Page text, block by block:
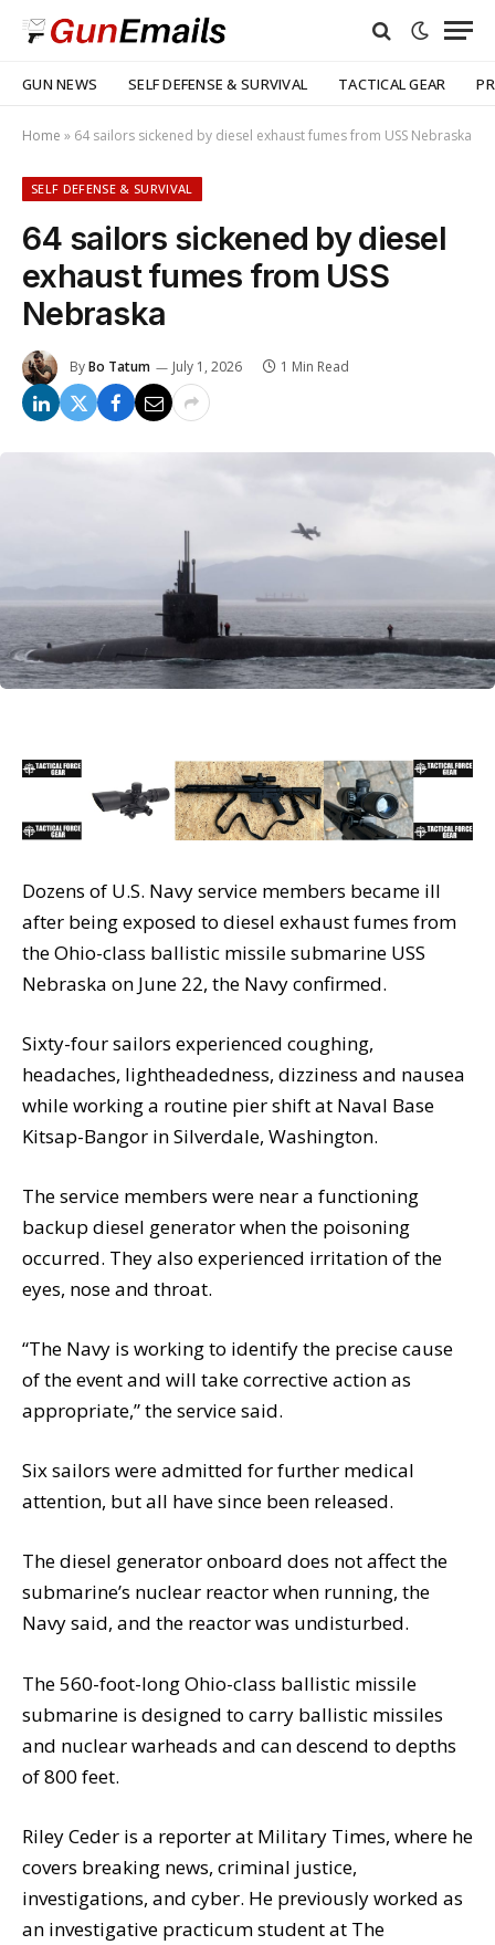
GUN NEWS SELF DEFENSE & SURVIVAL TACTICAL GEAR
Home » 64 sailors sickened by diesel exhaust fumes from USS Nebraska
SELF DEFENSE & SURVIVAL
64 sailors sickened by diesel
exhaust fumes from USS
Nebraska
ByBo Tatum July 1, 2026 1 Min Read
Dozens of U.S. Navy service members became ill
after being exposed to diesel exhaust fumes from
the Ohio-class ballistic missile submarine USS
Nebraska on June 22, the Navy confirmed.
Sixty-four sailors experienced coughing,
headaches, lightheadedness, dizziness and nausea
while working a routine pier shift at Naval Base
Kitsap-Bangor in Silverdale, Washington.
The service members were near a functioning
backup diesel generator when the poisoning
occurred. They also experienced irritation of the
eyes, nose and throat.
“The Navy is working to identify the precise cause
of the event and will take corrective action as
appropriate,” the service said.
Six sailors were admitted for further medical
attention, but all have since been released.
The diesel generator onboard does not affect the
submarine’s nuclear reactor when running, the
Navy said, and the reactor was undisturbed.
The 560-foot-long Ohio-class ballistic missile
submarine is designed to carry ballistic missiles
and nuclear warheads and can descend to depths
of 800 feet.
Riley Ceder is a reporter at Military Times, where he
covers breaking news, criminal justice,
investigations, and cyber. He previously worked as
an investigative practicum student at The